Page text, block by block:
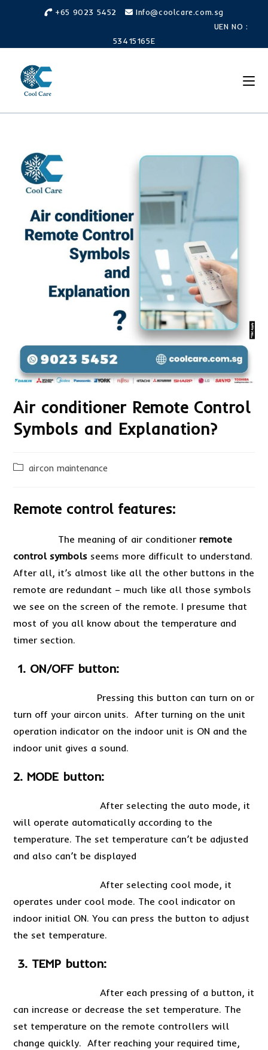
+65 9023 5452
Info@coolcare.com.sg
UEN NO :
53415165E
Air conditioner Remote Control
Symbols and Explanation?
Postaircon maintenance
Remote control features:
The meaning of air conditioner remote
control symbols seems more difficult to understand.
After all, it’s almost like all the other buttons in the
remote are redundant – much like all those symbols
we see on the screen of the remote. I presume that
most of you all know about the temperature and
timer section.
1. ON/OFF button:
Pressing this button can turn on or
turn off your aircon units. After turning on the unit
operation indicator on the indoor unit is ON and the
indoor unit gives a sound.
2. MODE button:
After selecting the auto mode, it
will operate automatically according to the
temperature. The set temperature can’t be adjusted
and also can’t be displayed
After selecting cool mode, it
operates under cool mode. The cool indicator on
indoor initial ON. You can press the button to adjust
the set temperature.
3. TEMP button:
After each pressing of a button, it
can increase or decrease the set temperature. The
set temperature on the remote controllers will
change quickly. After reaching your required time,